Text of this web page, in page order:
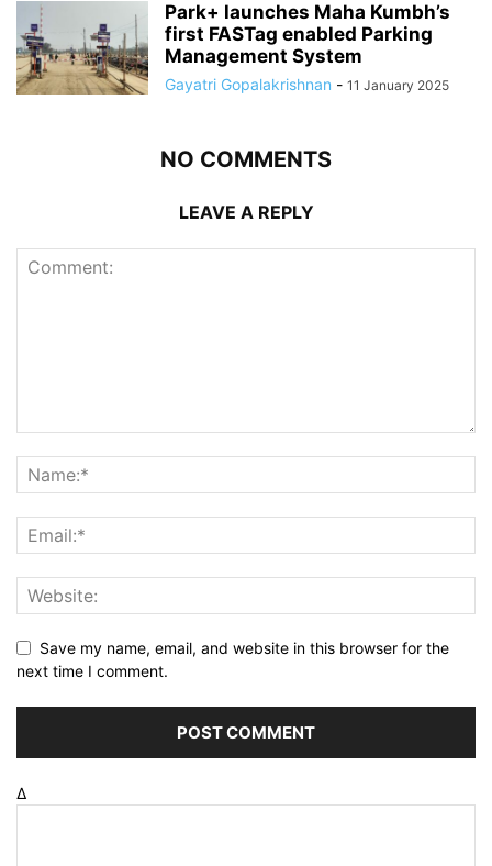
Park+ launches Maha Kumbh’s
first FASTag enabled Parking
Management System
Gayatri Gopalakrishnan - 11 January 2025
NO COMMENTS
LEAVE A REPLY
Save my name, email, and website in this browser for the
next time I comment.
Δ